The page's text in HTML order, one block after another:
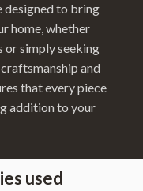
designed to bring
home, whether
or simply seeking
and
that every piece
addition to your
used